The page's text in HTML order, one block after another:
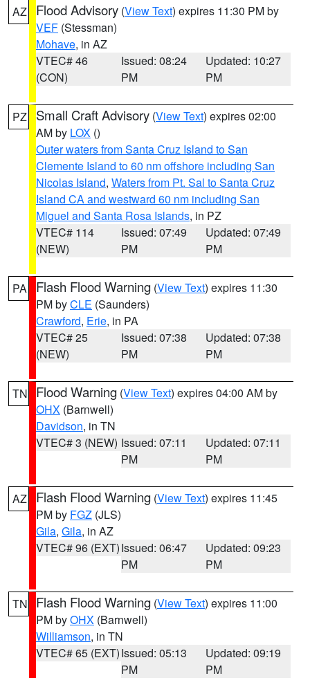
AZ Flood Advisory (View Text) expires 11:30 PM by
VEF (Stessman)
Mohave, in AZ
VTEC# 46
(CON)
Issued: 08:24
PM
Updated: 10:27
PM
PZ Small Craft Advisory (View Text) expires 02:00
AM by LOX ()
Outer waters from Santa Cruz Island to San
Clemente Island to 60 nm offshore including San
Nicolas Island, Waters from Pt. Sal to Santa Cruz
Island CA and westward 60 nm including San
Miguel and Santa Rosa Islands, in PZ
VTEC# 114
(NEW)
Issued: 07:49
PM
Updated: 07:49
PM
PA Flash Flood Warning (View Text) expires 11:30
PM byCLE (Saunders)
Crawford, Erie, in PA
VTEC# 25
(NEW)
Issued: 07:38
PM
Updated: 07:38
PM
TN Flood Warning (View Text) expires 04:00 AM by
OHX (Barnwell)
Davidson, in TN
VTEC# 3 (NEW) Issued: 07:11
PM
Updated: 07:11
PM
AZ Flash Flood Warning (View Text) expires 11:45
PM by FGZ (JLS)
Gila, Gila, in AZ
VTEC# 96 (EXT)Issued: 06:47
PM
Updated: 09:23
PM
TN Flash Flood Warning (View Text) expires 11:00
PM byOHX (Barnwell)
Williamson, in TN
VTEC# 65 (EXT)Issued: 05:13
PM
Updated: 09:19
PM